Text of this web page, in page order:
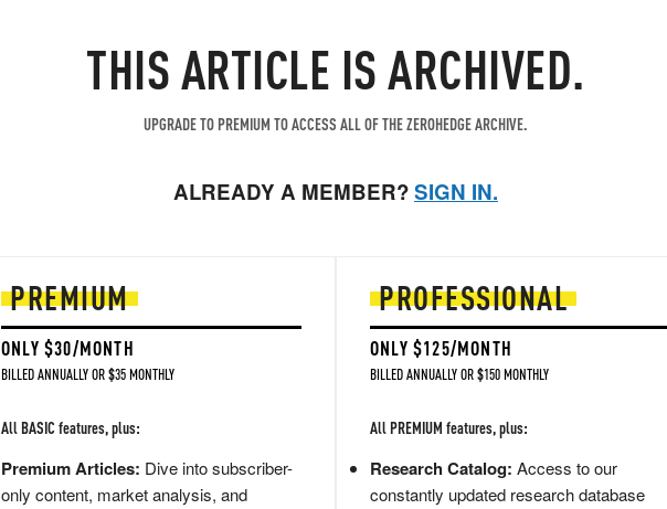
THIS ARTICLE IS ARCHIVED.
UPGRADE TO PREMIUM TO ACCESS ALL OF THE ZEROHEDGE ARCHIVE.
ALREADY A MEMBER?SIGN IN.
PREMIUM
ONLY $30/MONTH
BILLED ANNUALLY OR $35 MONTHLY
All BASIC features, plus:
Premium Articles: Dive into subscriber-
only content, market analysis, and
PROFESSIONAL
ONLY $125/MONTH
BILLED ANNUALLY OR $150 MONTHLY
All PREMIUM features, plus:
Research Catalog: Access to our
constantly updated research database